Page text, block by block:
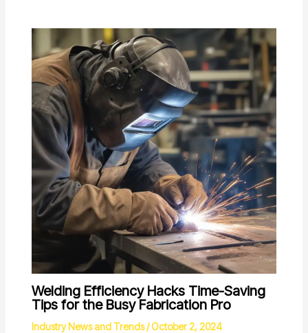
Welding Efficiency Hacks Time-Saving
Tips for the Busy Fabrication Pro
Industry News and Trends/October 2, 2024